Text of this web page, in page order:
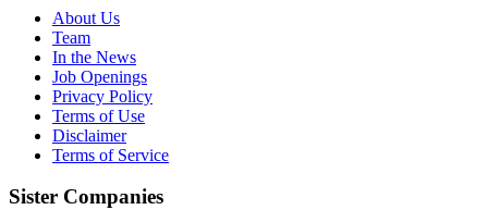
About Us
Team
In the News
Job Openings
Privacy Policy
Terms of Use
Disclaimer
Terms of Service
Sister Companies